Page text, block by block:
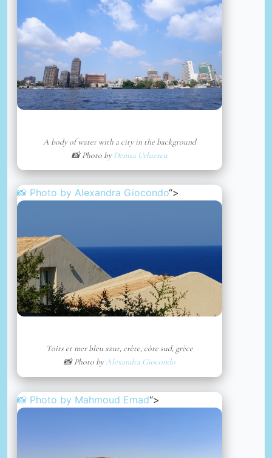
A body of water with a city in the background
📸 Photo byDenisa Urluescu
📸 Photo by Alexandra Giocondo“>
Toits et mer bleu azur, crète, côte sud, grèce
📸 Photo byAlexandra Giocondo
📸 Photo by Mahmoud Emad“>